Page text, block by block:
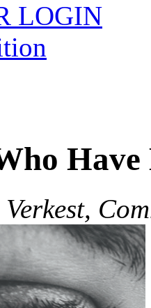
LOGIN
Have